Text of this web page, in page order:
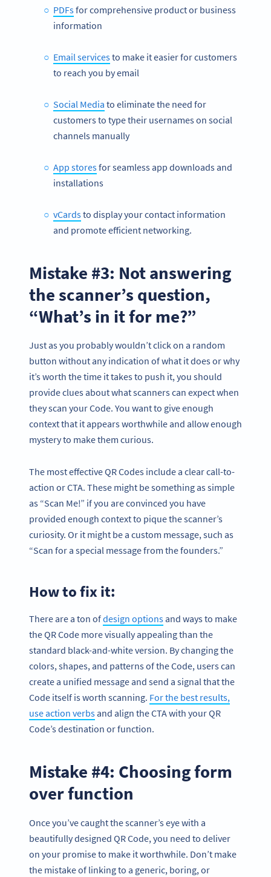
PDFsfor comprehensive product or business
information
Email servicesto make it easier for customers
to reach you by email
Social Media to eliminate the need for
customers to type their usernames on social
channels manually
App storesfor seamless app downloads and
installations
vCardsto display your contact information
and promote efficient networking.
Mistake #3: Not answering
the scanner’s question,
“What’s in it for me?”
Just as you probably wouldn’t click on a random
button without any indication of what it does or why
it’s worth the time it takes to push it, you should
provide clues about what scanners can expect when
they scan your Code. You want to give enough
context that it appears worthwhile and allow enough
mystery to make them curious.
The most effective QR Codes include a clear call-to-
action or CTA. These might be something as simple
as “Scan Me!” if you are convinced you have
provided enough context to pique the scanner’s
curiosity. Or it might be a custom message, such as
“Scan for a special message from the founders.”
How to fix it:
There are a ton ofdesign optionsand ways to make
the QR Code more visually appealing than the
standard black-and-white version. By changing the
colors, shapes, and patterns of the Code, users can
create a unified message and send a signal that the
Code itself is worth scanning. For the best results,
use action verbsand align the CTA with your QR
Code’s destination or function.
Mistake #4: Choosing form
over function
Once you’ve caught the scanner’s eye with a
beautifully designed QR Code, you need to deliver
on your promise to make it worthwhile. Don’t make
the mistake of linking to a generic, boring, or